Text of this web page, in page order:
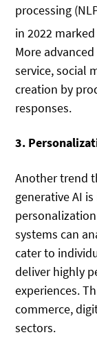
processing
in 2022
More
service, social
creation by
responses.
3.
Another trend
generative AI
systems can
cater to
deliver highly
experiences.
commerce,
sectors.